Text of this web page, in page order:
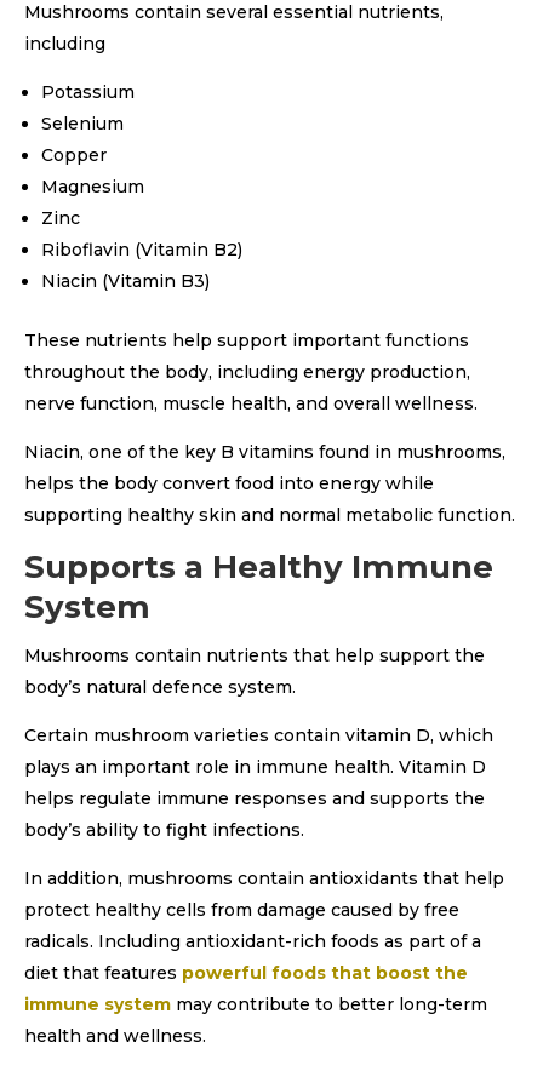
Mushrooms contain several essential nutrients,
including
Potassium
Selenium
Copper
Magnesium
Zinc
Riboflavin (Vitamin B2)
Niacin (Vitamin B3)
These nutrients help support important functions
throughout the body, including energy production,
nerve function, muscle health, and overall wellness.
Niacin, one of the key B vitamins found in mushrooms,
helps the body convert food into energy while
supporting healthy skin and normal metabolic function.
Supports a Healthy Immune
System
Mushrooms contain nutrients that help support the
body’s natural defence system.
Certain mushroom varieties contain vitamin D, which
plays an important role in immune health. Vitamin D
helps regulate immune responses and supports the
body’s ability to fight infections.
In addition, mushrooms contain antioxidants that help
protect healthy cells from damage caused by free
radicals. Including antioxidant-rich foods as part of a
diet that features powerful foods that boost the
immune system may contribute to better long-term
health and wellness.